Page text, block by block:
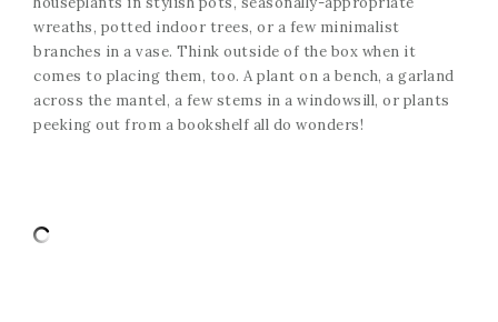
wreaths, potted indoor trees, or a few minimalist
branches in a vase. Think outside of the box when it
comes to placing them, too. A plant on a bench, a garland
across the mantel, a few stems in a windowsill, or plants
peeking out from a bookshelf all do wonders!